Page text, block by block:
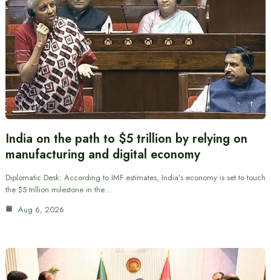
India on the path to $5 trillion by relying on
manufacturing and digital economy
Diplomatic Desk: According to IMF estimates, India’s economy is set to touch
the $5 trillion milestone in the…
Aug 6, 2026